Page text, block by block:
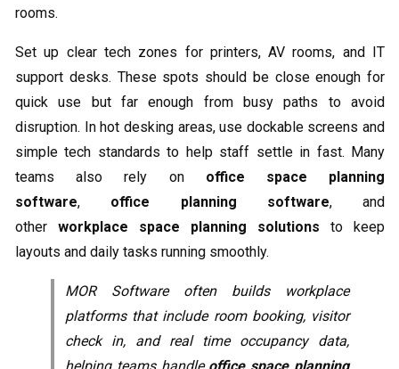
rooms.
Set up clear tech zones for printers, AV rooms, and IT
support desks. These spots should be close enough for
quick use but far enough from busy paths to avoid
disruption. In hot desking areas, use dockable screens and
simple tech standards to help staff settle in fast. Many
teams also rely on office space planning
software, office planning software, and
other workplace space planning solutions to keep
layouts and daily tasks running smoothly.
MOR Software often builds workplace
platforms that include room booking, visitor
check in, and real time occupancy data,